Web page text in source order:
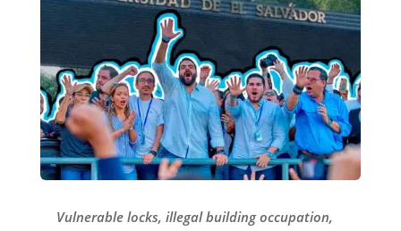
Vulnerable locks, illegal building occupation,